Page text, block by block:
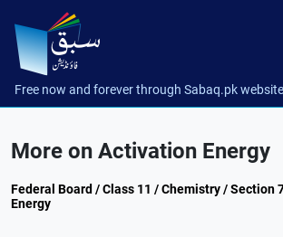
Free now and forever through Sabaq.pk website
More on Activation Energy
Federal Board / Class 11 / Chemistry / Section
Energy